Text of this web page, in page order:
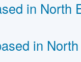
in North
in